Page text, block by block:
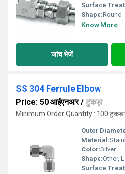
Surface
Shape:Round
Know More
जांच भेजें
SS 304 Ferrule Elbow
Price: 50 आईएनआर/ टुकड़ा
Minimum Order Quantity : 100 टुकड़ा
Outer
Material:
Color:Silver
Shape:Other,
Surface